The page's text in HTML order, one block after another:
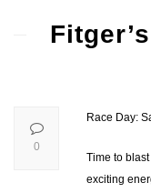
Race Day:
Time to
exciting
0